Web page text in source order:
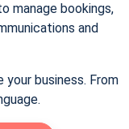
manage bookings,
and
business. From